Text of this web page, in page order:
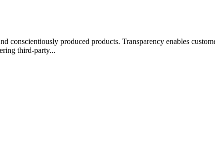
conscientiously produced products. Transparency enables
third-party...